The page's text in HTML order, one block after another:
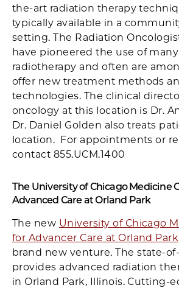
the-art radiation therapy
typically available in a
setting. The Radiation
have pioneered the use of
radiotherapy and often are
offer new treatment methods
technologies. The clinical
oncology at this location is Dr.
Dr. Daniel Golden also treats
location. For appointments or
contact 855.UCM.1400
The University of Chicago Medicine
Advanced Care at Orland Park
The new University of Chicago
for Advancer Care at Orland Park
brand new venture. The state-
provides advanced radiation
in Orland Park, Illinois. Cutting-